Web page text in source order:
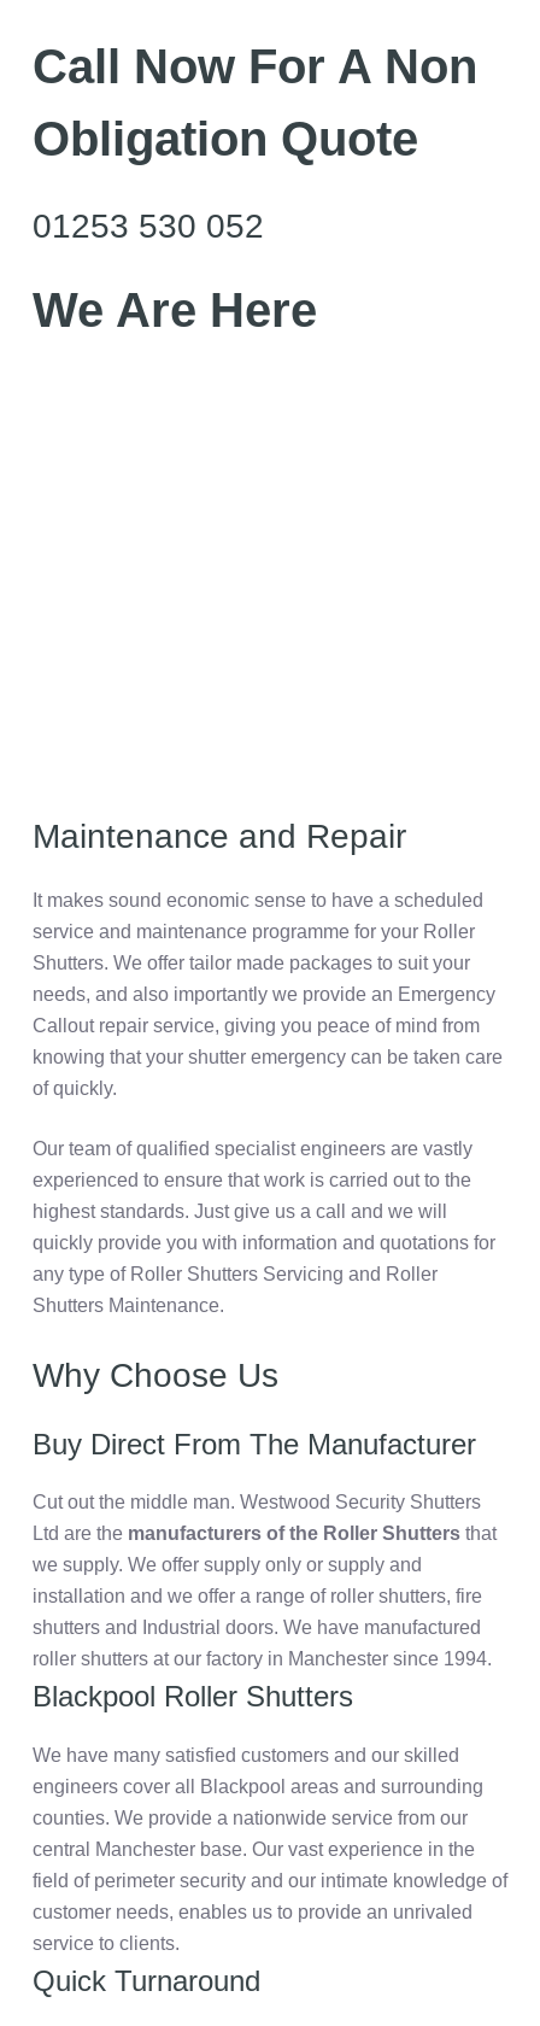
Call Now For A Non
Obligation Quote
01253 530 052
We Are Here
Maintenance and Repair
It makes sound economic sense to have a scheduled
service and maintenance programme for your Roller
Shutters. We offer tailor made packages to suit your
needs, and also importantly we provide an Emergency
Callout repair service, giving you peace of mind from
knowing that your shutter emergency can be taken care
of quickly.
Our team of qualified specialist engineers are vastly
experienced to ensure that work is carried out to the
highest standards. Just give us a call and we will
quickly provide you with information and quotations for
any type of Roller Shutters Servicing and Roller
Shutters Maintenance.
Why Choose Us
Buy Direct From The Manufacturer
Cut out the middle man. Westwood Security Shutters
Ltd are the manufacturers of the Roller Shutters that
we supply. We offer supply only or supply and
installation and we offer a range of roller shutters, fire
shutters and Industrial doors. We have manufactured
roller shutters at our factory in Manchester since 1994.
Blackpool Roller Shutters
We have many satisfied customers and our skilled
engineers cover all Blackpool areas and surrounding
counties. We provide a nationwide service from our
central Manchester base. Our vast experience in the
field of perimeter security and our intimate knowledge of
customer needs, enables us to provide an unrivaled
service to clients.
Quick Turnaround